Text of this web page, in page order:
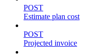
POST
Estimate plan cost
POST
Projected invoice